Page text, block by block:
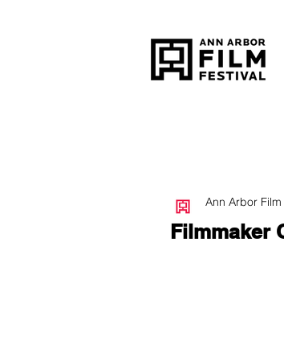
Filmmaker
Ann Arbor Film